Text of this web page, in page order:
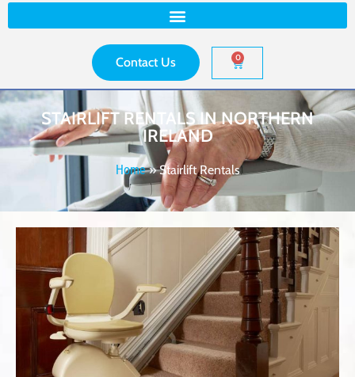
Contact Us 0
STAIRLIFT RENTALS IN NORTHERN
IRELAND
Home»Stairlift Rentals